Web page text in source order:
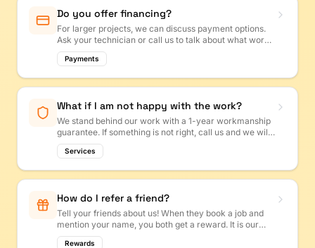
Do you offer financing?
For larger projects, we can discuss payment options.
Ask your technician or call us to talk about what works
best for your budget.
Payments
What if I am not happy with the work?
We stand behind our work with a 1-year workmanship
guarantee. If something is not right, call us and we will
make it right. Your satisfaction is our top priority!
Services
How do I refer a friend?
Tell your friends about us! When they book a job and
mention your name, you both get a reward. It is our
way of saying thank you for spreading the word.
Rewards